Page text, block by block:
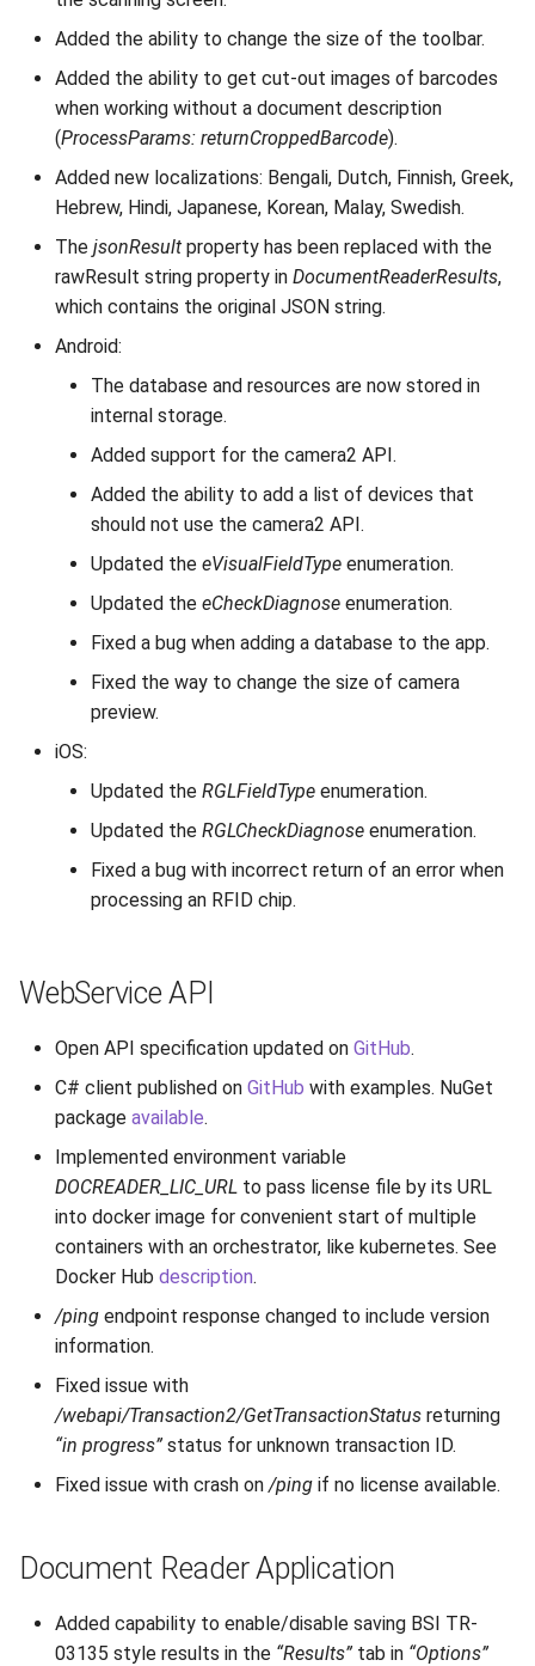
Added the ability to change the size of the toolbar.
Added the ability to get cut-out images of barcodes
when working without a document description
(ProcessParams: returnCroppedBarcode).
Added new localizations: Bengali, Dutch, Finnish, Greek,
Hebrew, Hindi, Japanese, Korean, Malay, Swedish.
The jsonResult property has been replaced with the
rawResult string property in DocumentReaderResults,
which contains the original JSON string.
Android:
The database and resources are now stored in
internal storage.
Added support for the camera2 API.
Added the ability to add a list of devices that
should not use the camera2 API.
Updated the eVisualFieldType enumeration.
Updated the eCheckDiagnose enumeration.
Fixed a bug when adding a database to the app.
Fixed the way to change the size of camera
preview.
iOS:
Updated the RGLFieldType enumeration.
Updated the RGLCheckDiagnose enumeration.
Fixed a bug with incorrect return of an error when
processing an RFID chip.
WebService API
Open API specification updated on GitHub.
C# client published on GitHub with examples. NuGet
package available.
Implemented environment variable
DOCREADER_LIC_URL to pass license file by its URL
into docker image for convenient start of multiple
containers with an orchestrator, like kubernetes. See
Docker Hub description.
/ping endpoint response changed to include version
information.
Fixed issue with
/webapi/Transaction2/GetTransactionStatus returning
“in progress” status for unknown transaction ID.
Fixed issue with crash on/ping if no license available.
Document Reader Application
Added capability to enable/disable saving BSI TR-
03135 style results in the “Results” tab in “Options”